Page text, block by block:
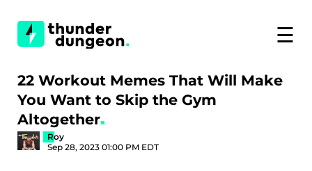
☰
22 Workout Memes That Will Make
You Want to Skip the Gym
Altogether
Roy
Sep 28, 2023 01:00 PM EDT